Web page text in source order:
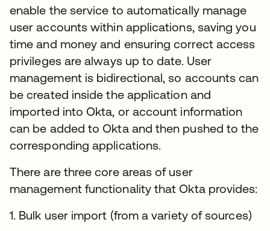
enable the service to automatically manage
user accounts within applications, saving you
time and money and ensuring correct access
privileges are always up to date. User
management is bidirectional, so accounts can
be created inside the application and
imported into Okta, or account information
can be added to Okta and then pushed to the
corresponding applications.
There are three core areas of user
management functionality that Okta provides:
1. Bulk user import (from a variety of sources)